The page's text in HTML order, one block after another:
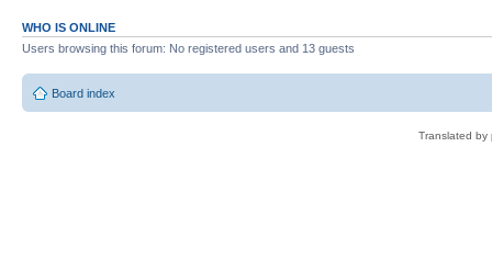
WHO IS ONLINE
Users browsing this forum: No registered users and 13 guests
Board index
Translated by